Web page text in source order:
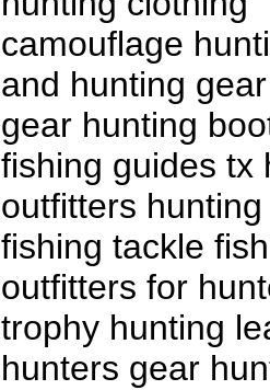
camouflage
and hunting
gear hunting
fishing guides tx
outfitters
fishing tackle
outfitters for
trophy hunting
hunters gear